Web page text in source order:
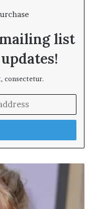
list
consectetur.